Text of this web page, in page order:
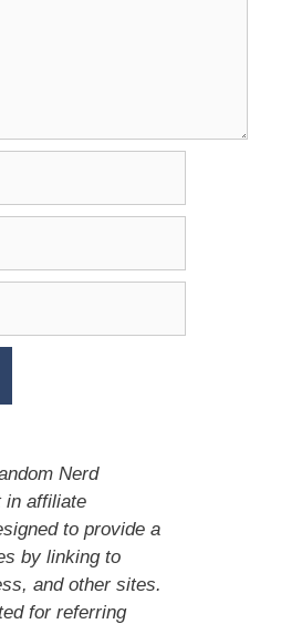
Nerd
in affiliate
to provide a
by linking to
and other sites.
for referring